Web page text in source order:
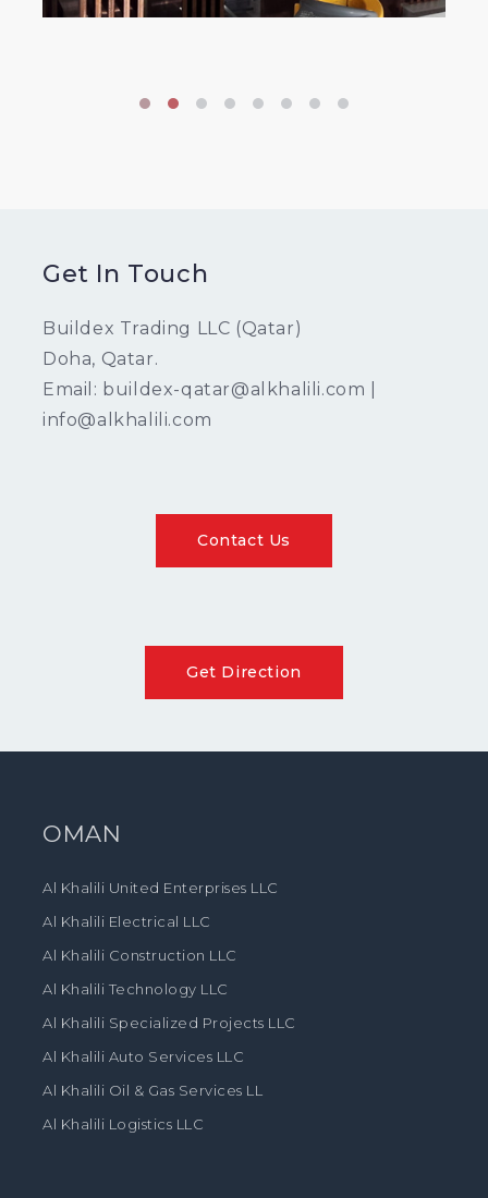
Get In Touch
Buildex Trading LLC (Qatar)
Doha, Qatar.
Email: buildex-qatar@alkhalili.com |
info@alkhalili.com
Contact Us
Get Direction
OMAN
Al Khalili United Enterprises LLC
Al Khalili Electrical LLC
Al Khalili Construction LLC
Al Khalili Technology LLC
Al Khalili Specialized Projects LLC
Al Khalili Auto Services LLC
Al Khalili Oil & Gas Services LL
Al Khalili Logistics LLC